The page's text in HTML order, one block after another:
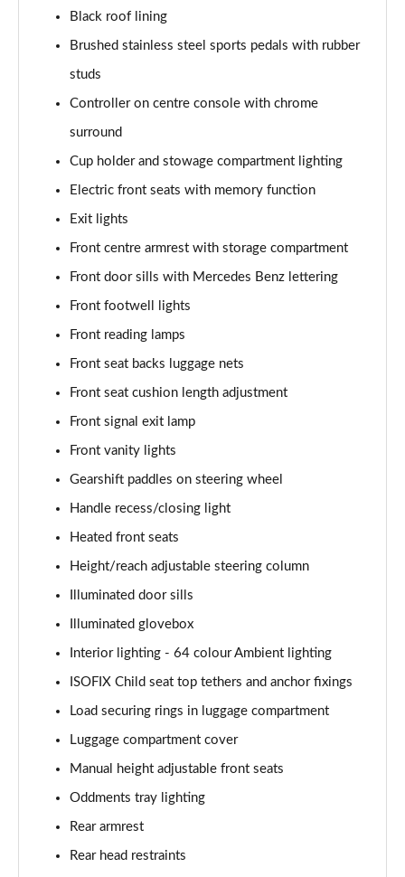
A180 AMG Line Executive 4dr
A180d AMG Line Executive 5dr
A180d [2.0] AMG Line Executive 5dr
A200 AMG Line Executive 5dr
Page 52 of 200
A180d AMG Line Executive 4dr
Page 53 of 200
A180d [2.0] AMG Line Executive 4dr
Page 54 of 200
Page 55 of 200
Page 56 of 200
A220 AMG Line Executive 5dr Auto
A180d AMG Line Executive 4dr Auto
A220 AMG Line Executive 4dr Auto
A180 AMG Line Executive 5dr Auto
Page 60 of 200
A180 AMG Line Executive 4dr Auto
Page 61 of 200
A250 4Matic AMG Line Executive 5dr Auto
Page 62 of 200
Black roof lining
Brushed stainless steel sports pedals with rubber
studs
Controller on centre console with chrome
surround
Cup holder and stowage compartment lighting
Electric front seats with memory function
Exit lights
Front centre armrest with storage compartment
Front door sills with Mercedes Benz lettering
Front footwell lights
Front reading lamps
Front seat backs luggage nets
Front seat cushion length adjustment
Front signal exit lamp
Front vanity lights
Gearshift paddles on steering wheel
Handle recess/closing light
Heated front seats
Height/reach adjustable steering column
Illuminated door sills
Illuminated glovebox
Interior lighting - 64 colour Ambient lighting
ISOFIX Child seat top tethers and anchor fixings
Load securing rings in luggage compartment
Luggage compartment cover
Manual height adjustable front seats
Oddments tray lighting
Rear armrest
Rear head restraints